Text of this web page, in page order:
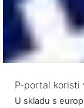
P-portal koristi
U skladu s